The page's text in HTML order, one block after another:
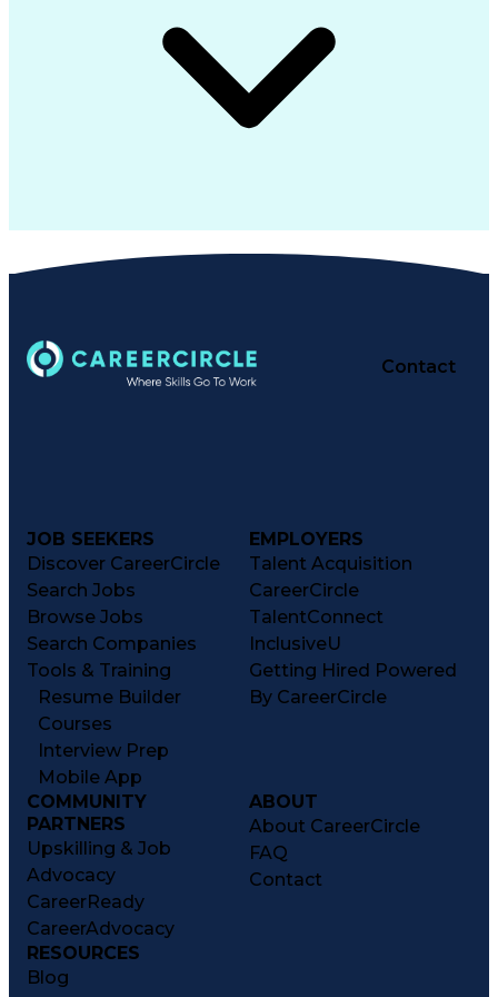
Contact
JOB SEEKERS
Discover CareerCircle
Search Jobs
Browse Jobs
Search Companies
Tools & Training
Resume Builder
Courses
Interview Prep
Mobile App
EMPLOYERS
Talent Acquisition
CareerCircle
TalentConnect
InclusiveU
Getting Hired Powered
By CareerCircle
COMMUNITY
PARTNERS
Upskilling & Job
Advocacy
CareerReady
CareerAdvocacy
ABOUT
About CareerCircle
FAQ
Contact
RESOURCES
Blog